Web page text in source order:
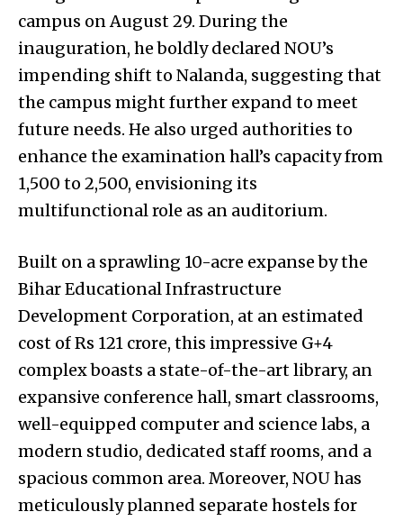
campus on August 29. During the
inauguration, he boldly declared NOU’s
impending shift to Nalanda, suggesting that
the campus might further expand to meet
future needs. He also urged authorities to
enhance the examination hall’s capacity from
1,500 to 2,500, envisioning its
multifunctional role as an auditorium.
Built on a sprawling 10-acre expanse by the
Bihar Educational Infrastructure
Development Corporation, at an estimated
cost of Rs 121 crore, this impressive G+4
complex boasts a state-of-the-art library, an
expansive conference hall, smart classrooms,
well-equipped computer and science labs, a
modern studio, dedicated staff rooms, and a
spacious common area. Moreover, NOU has
meticulously planned separate hostels for